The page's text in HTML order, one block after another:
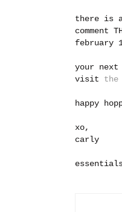
there is
comment
february
your
visit the
happy
xo,
carly